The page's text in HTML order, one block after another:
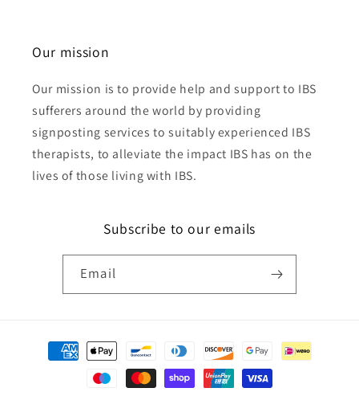
Our mission
Our mission is to provide help and support to IBS
sufferers around the world by providing
signposting services to suitably experienced IBS
therapists, to alleviate the impact IBS has on the
lives of those living with IBS.
Subscribe to our emails
Email
Payment
methods